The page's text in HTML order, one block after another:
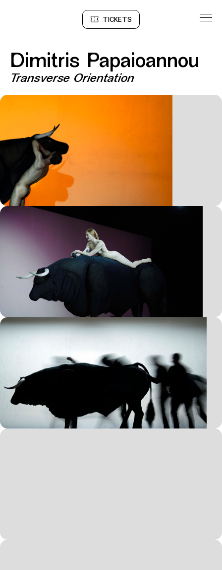
TICKETS
Sinopse
Dimitris Papaioannou
Transverse Orientation